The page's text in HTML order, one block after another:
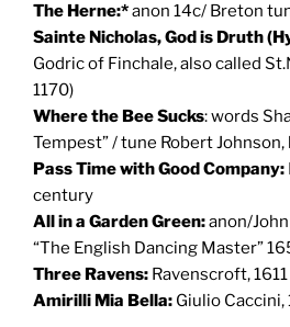
The Herne:*anon 14c/ Breton
Sainte Nicholas, God is Druth
Godric of Finchale, also called
1170)
Where the Bee Sucks: words
Tempest” / tune Robert
Pass Time with Good Company:
century
All in a Garden Green:anon/
“The English Dancing Master”
Three Ravens: Ravenscroft, 1611
Amirilli Mia Bella: Giulio Caccini,